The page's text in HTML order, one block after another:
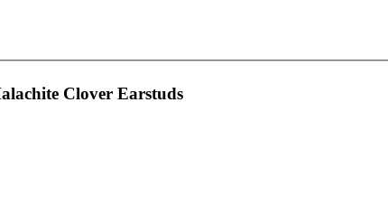
Clover Earstuds